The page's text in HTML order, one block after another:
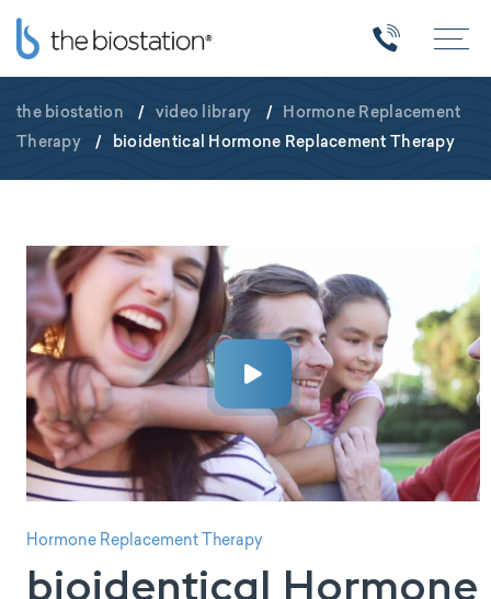
the biostation / video library /
Hormone Replacement
Therapy
/ bioidentical Hormone Replacement Therapy
Hormone Replacement Therapy
bioidentical Hormone